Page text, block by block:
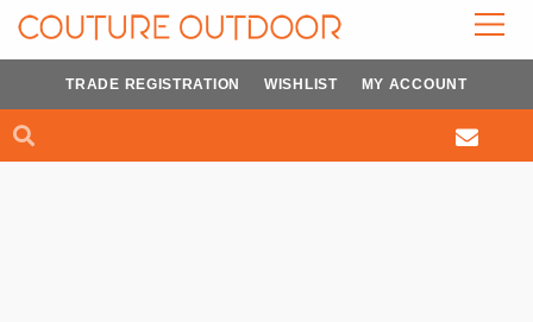
Skip
Search
TRADE REGISTRATION WISHLIST MY ACCOUNT